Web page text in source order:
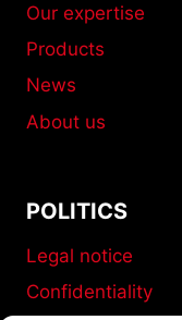
Our expertise
Products
News
About us
POLITICS
Legal notice
Confidentiality